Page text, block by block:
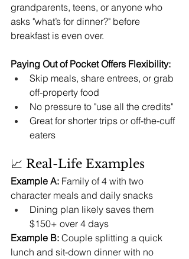
grandparents, teens, or anyone who
asks "what’s for dinner?" before
breakfast is even over.
Paying Out of Pocket Offers Flexibility:
Skip meals, share entrees, or grab
off-property food
No pressure to "use all the credits"
Great for shorter trips or off-the-cuff
eaters
📈 Real-Life Examples
Example A: Family of 4 with two
character meals and daily snacks
Dining plan likely saves them
$150+ over 4 days
Example B: Couple splitting a quick
lunch and sit-down dinner with no